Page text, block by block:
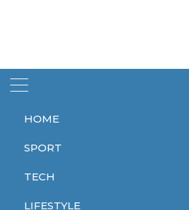
HOME
SPORT
TECH
LIFESTYLE
Home grandfather
grandfather